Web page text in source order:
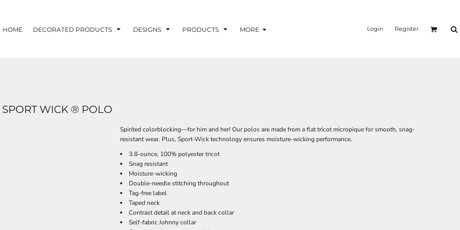
HOME DECORATED PRODUCTS DESIGNS PRODUCTS MORE Login Register
WICK ® POLO
Spirited colorblocking—for him and her! Our polos are made from a flat tricot micropique for smooth, snag-
resistant wear. Plus, Sport-Wick technology ensures moisture-wicking performance.
3.8-ounce, 100% polyester tricot
Snag resistant
Moisture-wicking
Double-needle stitching throughout
Tag-free label
Taped neck
Contrast detail at neck and back collar
Self-fabric Johnny collar